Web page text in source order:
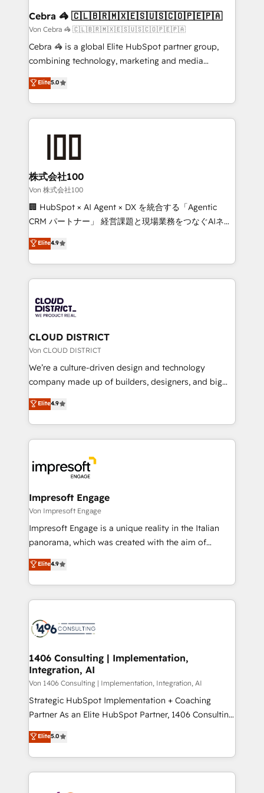
CS: 245% organic growth & +751% new visitors for a
full-funnel HubSpot project ✨ CS: 415% conversion
boost with a new HubSpot site Recognized leaders:
🏆 HubSpot Platform Migration Impact Award 🏆
Inbound Campaign of the Year 🏆 Gold AVA Digital
Award for Best Website 🌟 Accreditations: CRM
Cebra 🦓 🇨🇱🇧🇷🇲🇽🇪🇸🇺🇸🇨🇴🇵🇪🇵🇦
Von Cebra 🦓 🇨🇱🇧🇷🇲🇽🇪🇸🇺🇸🇨🇴🇵🇪🇵🇦
Cebra 🦓 is a global Elite HubSpot partner group,
combining technology, marketing and media
expertise across Latin America and Southern
Europe, with teams across 7 countries. Born in Chile,
we combine local insight with international reach to
help businesses grow through technology, creativity,
end solutions that integrate CRM, AI automation,
inbound and loop marketing, content, and digital
creativity. Our multicultural team works in Spanish,
Portuguese, and English to design scalable strategies
that drive measurable growth. 🌎 Highlights: • 10+
Platform Migration Excellence. • Top 3 Partner of the
Year LATAM 2022, 2023, 2024, 2025. • Partner of the
business with HubSpot? Let Cebra’s experts help
you grow faster, smarter, and with impact.
Elite5.0
株式会社100
Von 株式会社100
🏢 HubSpot × AI Agent × DX を統合する「Agentic
CRM パートナー」 経営課題と現場業務をつなぐAIネイ
ティブ・エージェンシーとして、HubSpot Eliteの実装
力で顧客フロント業務を再設計します。 💡 100inc は何
をする会社か？ HubSpotを共通基盤に、AIエージェン
トを組み込んだ顧客フロント業務（マーケティング・営
ィブ・エージェンシーです。事業部・グループ会社・部
門が分立する組織で、データと業務プロセスのサイロ化
を、CRMを軸とした全社共通基盤に再構築します。意
思決定者・PMO・現場担当者に並走します。 1️⃣
HubSpot導入・活用支援 顧客データの一元化から、
GTMの見える化・自動化まで。全Hub統合運用、デー
2️⃣ AIエージェント組織構築 営業・マーケティング業務
の一部をAIが自律実行する組織への移行を設計・実装。
DX × AI推進のPMO伴走支援 複数部門をまたぐDX×AI変
革を、構想から実装・定着までPMOとして主導。「設
の統合・浸透・変革管理を実行します。 ▸ CMS戦略設
計・導線設計・テンプレート設計をContent Hubで一体
提供。 ▸ 既存CRM・MAからの移行支援：Salesforce・
Marketo・Pardot等からの移行、カスタム設計、履歴
ンツとサイト構造を最適化。 🏆 なぜ100incを選ぶの
か？ ✓ HubSpot Eliteパートナー認定 ✓ HubSpotアワ
ード受賞・HUGリーダー ✓ ISO27001:2022 /
HubSpot大百科 出版 CRM・AI活用に関するご相談、現
状整理の壁打ちなど、構想段階からお気軽にお問い合わ
せください。
Elite4.9
CLOUD DISTRICT
Von CLOUD DISTRICT
We’re a culture-driven design and technology
company made up of builders, designers, and big
thinkers. We blend strategy, design, and
development—always fueled by curiosity—to turn
ideas, opportunities, and challenges into meaningful
experiences. To us, technology is more than just
and—most importantly—simple. That’s why we lean
into bold ideas and shape them into thoughtful
products and strategies that actually make a
difference.
Elite4.9
Impresoft Engage
Von Impresoft Engage
Impresoft Engage is a unique reality in the Italian
panorama, which was created with the aim of
putting Customer Experience at the center by
creating digital environments capable of integrating
people, processes and data. We offer the best
digital solutions on the market, ranging from CRM
marketing automation to online and offline sales
allowing companies to optimize processes and meet
the needs of the customer. We are part of Impresoft
Group, a group of specialized and complementary
companies that divide their offer into 4
Competence Centers: Smart Manufacturing,
The synergies generated by these integrations,
together with the combination of talents, skills,
Elite4.9
1406 Consulting | Implementation,
Integration, AI
Von 1406 Consulting | Implementation, Integration, AI
Strategic HubSpot Implementation + Coaching
Partner As an Elite HubSpot Partner, 1406 Consulting
helps mid-market revenue teams transform how
they sell, market, and serve. We don't just build your
HubSpot—we teach your team to own it, then stay
to help you keep winning. What We Do ⚙️ CRM
Elite5.0